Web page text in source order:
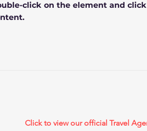
click on the element and click
Click to view our official Travel